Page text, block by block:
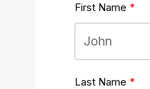
First Name
Last Name